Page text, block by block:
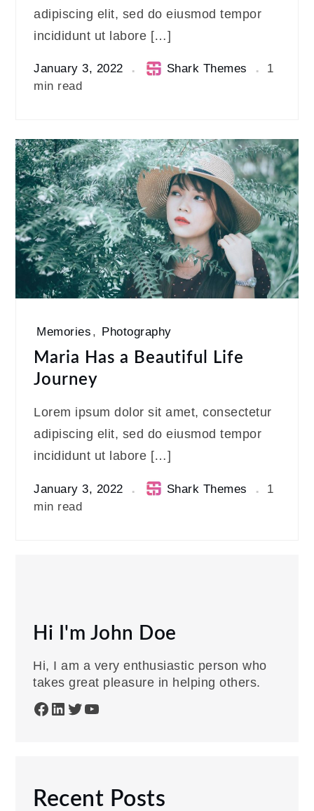
adipiscing elit, sed do eiusmod tempor
incididunt ut labore […]
January 3, 2022 Shark Themes
1
min read
Memories , Photography
Maria Has a Beautiful Life
Journey
Lorem ipsum dolor sit amet, consectetur
adipiscing elit, sed do eiusmod tempor
incididunt ut labore […]
January 3, 2022 Shark Themes
1
min read
Hi I'm John Doe
Hi, I am a very enthusiastic person who
takes great pleasure in helping others.
Facebook
LinkedIn
Twitter
YouTube
Recent Posts